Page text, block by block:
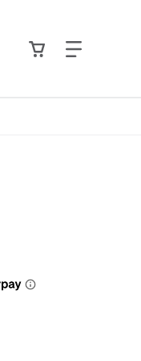
through the
View your
Find